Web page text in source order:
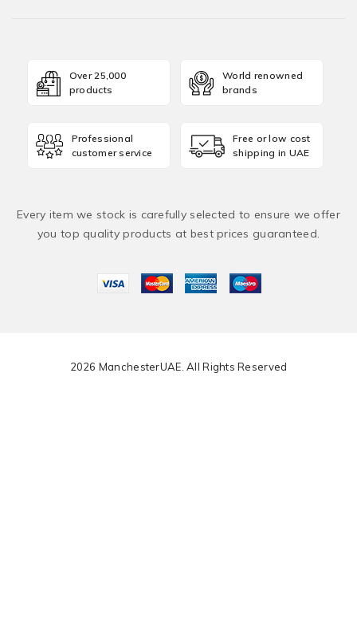
Over 25,000
products
World renowned
brands
Professional
customer service
Free or low cost
shipping in UAE
Every item we stock is carefully selected to ensure we offer
you top quality products at best prices guaranteed.
2026 ManchesterUAE. All Rights Reserved